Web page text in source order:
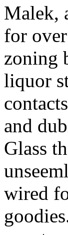
Malek,
for
zoning
liquor
and
Glass
wired